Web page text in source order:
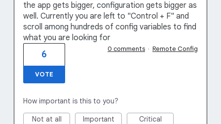
the app gets bigger, configuration gets bigger as
well. Currently you are left to "Control + F" and
scroll among hundreds of config variables to find
what you are looking for
6
VOTE
0 comments · Remote Config
How important is this to you?
Not at all Important Critical